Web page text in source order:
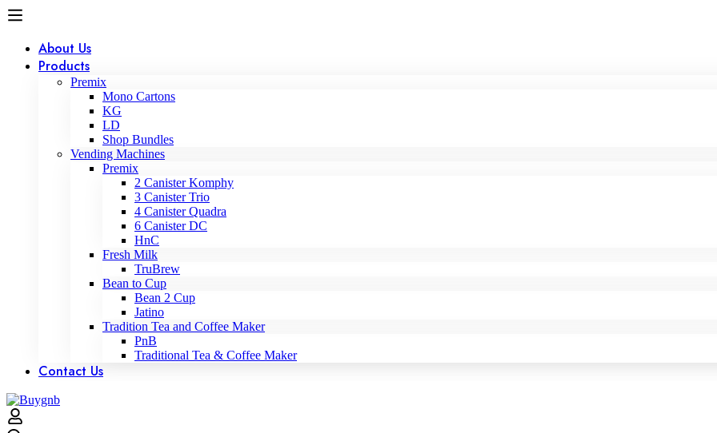
About Us
Products
Premix
Mono Cartons
KG
LD
Shop Bundles
Vending Machines
Premix
2 Canister Komphy
3 Canister Trio
4 Canister Quadra
6 Canister DC
HnC
Fresh Milk
TruBrew
Bean to Cup
Bean 2 Cup
Jatino
Tradition Tea and Coffee Maker
PnB
Traditional Tea & Coffee Maker
Contact Us